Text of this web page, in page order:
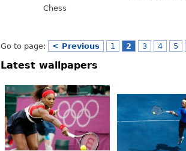
Chess
Go to page: < Previous 1 2 3 4 5
Latest wallpapers